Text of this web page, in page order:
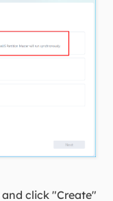
click "Create"